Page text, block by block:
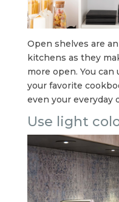
Open shelves are
kitchens as they
more open. You
your favorite
even your everyday
Use light